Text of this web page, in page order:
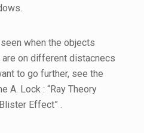
when the objects
on different distacnecs
to go further, see the
A. Lock : “Ray Theory
Effect” .